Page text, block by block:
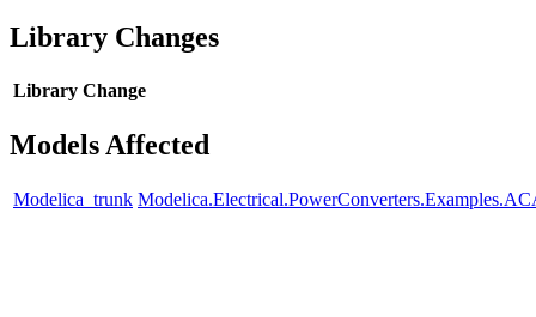
Library Changes
Library Change
Models Affected
Modelica_trunk